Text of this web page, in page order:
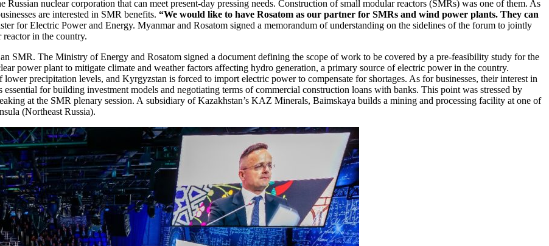
Russian nuclear corporation that can meet present-day pressing needs. Construction of small modular reactors (SMRs) was one of them. As
are interested in SMR benefits. “We would like to have Rosatom as our partner for SMRs and wind power plants. They can
for Electric Power and Energy. Myanmar and Rosatom signed a memorandum of understanding on the sidelines of the forum to jointly
in the country.
SMR. The Ministry of Energy and Rosatom signed a document defining the scope of work to be covered by a pre-feasibility study for the
power plant to mitigate climate and weather factors affecting hydro generation, a primary source of electric power in the country.
precipitation levels, and Kyrgyzstan is forced to import electric power to compensate for shortages. As for businesses, their interest in
for building investment models and negotiating terms of commercial construction loans with banks. This point was stressed by
at the SMR plenary session. A subsidiary of Kazakhstan’s KAZ Minerals, Baimskaya builds a mining and processing facility at one of
(Northeast Russia).